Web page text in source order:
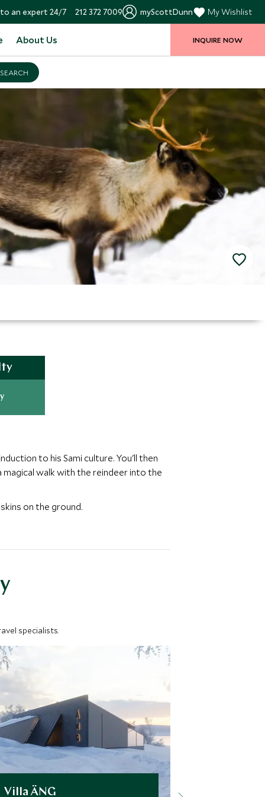
an expert 24/7 212 372 7009 myScottDunn My Wishlist
About Us INQUIRE NOW
to his Sami culture. You'll then
walk with the reindeer into the
on the ground.
specialists.
Villa ÄNG